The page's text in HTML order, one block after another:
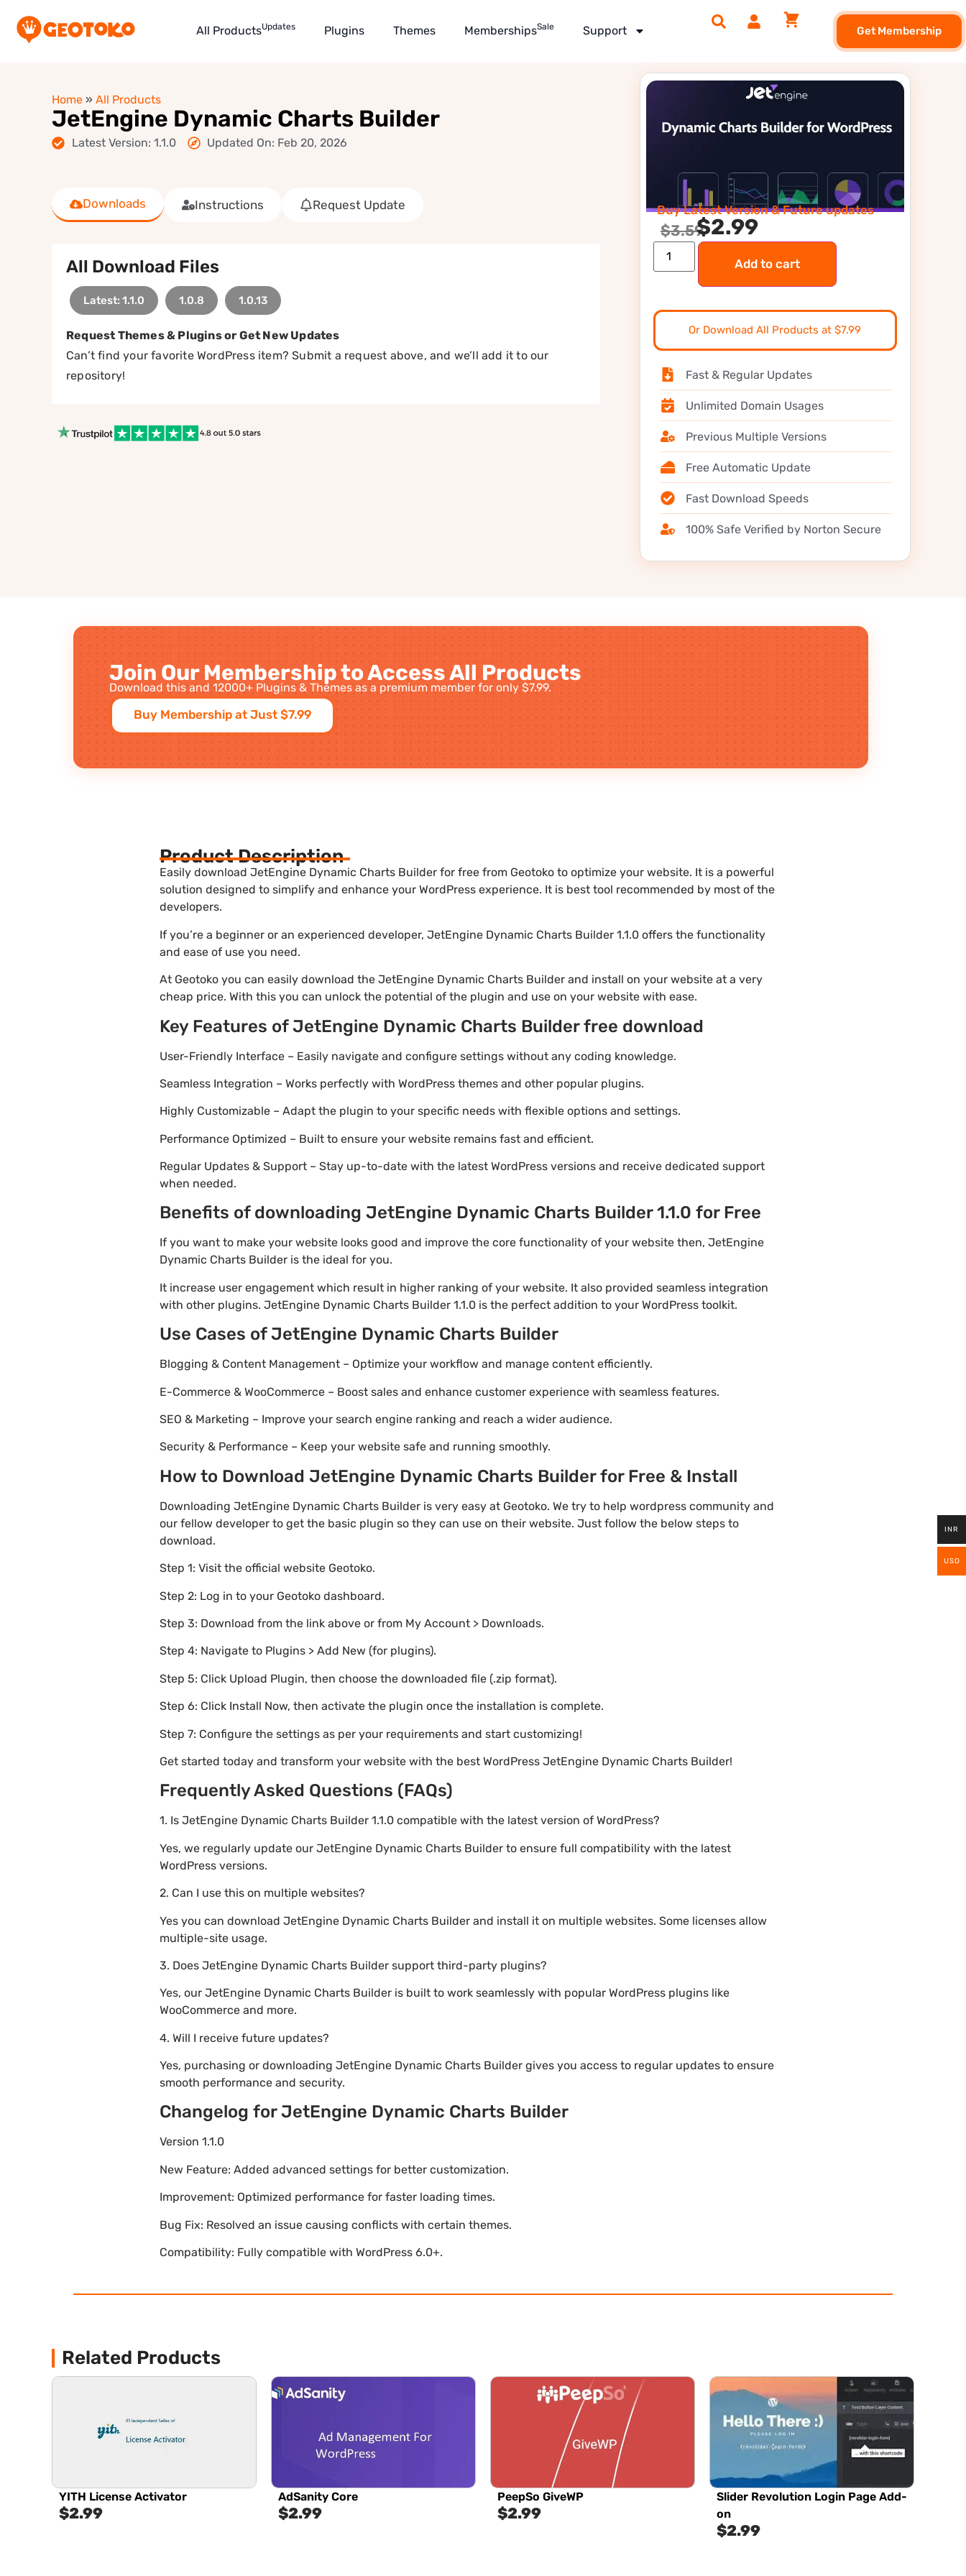
All ProductsUpdates Plugins Themes MembershipsSale Support Get Membership
Home » All Products
JetEngine Dynamic Charts Builder
Latest Version: 1.1.0 Updated On: Feb 20, 2026
Downloads Instructions Request Update
All Download Files
Latest: 1.1.0 1.0.8 1.0.13
Request Themes & Plugins or Get New Updates
Can’t find your favorite WordPress item? Submit a request above, and we’ll add it to our
repository!
Buy Latest Version & Future updates
$3.59$2.99
Add to cart
Or Download All Products at $7.99
Fast & Regular Updates
Unlimited Domain Usages
Previous Multiple Versions
Free Automatic Update
Fast Download Speeds
100% Safe Verified by Norton Secure
Join Our Membership to Access All Products
Download this and 12000+ Plugins & Themes as a premium member for only $7.99.
Buy Membership at Just $7.99
Product Description
Easily download JetEngine Dynamic Charts Builder for free from Geotoko to optimize your website. It is a powerful
solution designed to simplify and enhance your WordPress experience. It is best tool recommended by most of the
developers.
If you’re a beginner or an experienced developer, JetEngine Dynamic Charts Builder 1.1.0 offers the functionality
and ease of use you need.
At Geotoko you can easily download the JetEngine Dynamic Charts Builder and install on your website at a very
cheap price. With this you can unlock the potential of the plugin and use on your website with ease.
Key Features of JetEngine Dynamic Charts Builder free download
User-Friendly Interface – Easily navigate and configure settings without any coding knowledge.
Seamless Integration – Works perfectly with WordPress themes and other popular plugins.
Highly Customizable – Adapt the plugin to your specific needs with flexible options and settings.
Performance Optimized – Built to ensure your website remains fast and efficient.
Regular Updates & Support – Stay up-to-date with the latest WordPress versions and receive dedicated support
when needed.
Benefits of downloading JetEngine Dynamic Charts Builder 1.1.0 for Free
If you want to make your website looks good and improve the core functionality of your website then, JetEngine
Dynamic Charts Builder is the ideal for you.
It increase user engagement which result in higher ranking of your website. It also provided seamless integration
with other plugins. JetEngine Dynamic Charts Builder 1.1.0 is the perfect addition to your WordPress toolkit.
Use Cases of JetEngine Dynamic Charts Builder
Blogging & Content Management – Optimize your workflow and manage content efficiently.
E-Commerce & WooCommerce – Boost sales and enhance customer experience with seamless features.
SEO & Marketing – Improve your search engine ranking and reach a wider audience.
Security & Performance – Keep your website safe and running smoothly.
How to Download JetEngine Dynamic Charts Builder for Free & Install
Downloading JetEngine Dynamic Charts Builder is very easy at Geotoko. We try to help wordpress community and
our fellow developer to get the basic plugin so they can use on their website. Just follow the below steps to
download.
Step 1: Visit the official website Geotoko.
Step 2: Log in to your Geotoko dashboard.
Step 3: Download from the link above or from My Account > Downloads.
Step 4: Navigate to Plugins > Add New (for plugins).
Step 5: Click Upload Plugin, then choose the downloaded file (.zip format).
Step 6: Click Install Now, then activate the plugin once the installation is complete.
Step 7: Configure the settings as per your requirements and start customizing!
Get started today and transform your website with the best WordPress JetEngine Dynamic Charts Builder!
Frequently Asked Questions (FAQs)
1. Is JetEngine Dynamic Charts Builder 1.1.0 compatible with the latest version of WordPress?
Yes, we regularly update our JetEngine Dynamic Charts Builder to ensure full compatibility with the latest
WordPress versions.
2. Can I use this on multiple websites?
Yes you can download JetEngine Dynamic Charts Builder and install it on multiple websites. Some licenses allow
multiple-site usage.
3. Does JetEngine Dynamic Charts Builder support third-party plugins?
Yes, our JetEngine Dynamic Charts Builder is built to work seamlessly with popular WordPress plugins like
WooCommerce and more.
4. Will I receive future updates?
Yes, purchasing or downloading JetEngine Dynamic Charts Builder gives you access to regular updates to ensure
smooth performance and security.
Changelog for JetEngine Dynamic Charts Builder
Version 1.1.0
New Feature: Added advanced settings for better customization.
Improvement: Optimized performance for faster loading times.
Bug Fix: Resolved an issue causing conflicts with certain themes.
Compatibility: Fully compatible with WordPress 6.0+.
Related Products
YITH License Activator
$2.99
AdSanity Core
$2.99
PeepSo GiveWP
$2.99
Slider Revolution Login Page Add-
on
$2.99
INR
USD